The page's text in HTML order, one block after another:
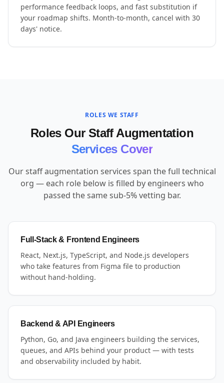
performance feedback loops, and fast substitution if
your roadmap shifts. Month-to-month, cancel with 30
days' notice.
ROLES WE STAFF
Roles Our Staff Augmentation
Services Cover
Our staff augmentation services span the full technical
org — each role below is filled by engineers who
passed the same sub-5% vetting bar.
Full-Stack & Frontend Engineers
React, Next.js, TypeScript, and Node.js developers
who take features from Figma file to production
without hand-holding.
Backend & API Engineers
Python, Go, and Java engineers building the services,
queues, and APIs behind your product — with tests
and observability included by habit.